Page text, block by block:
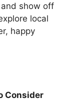
show off
local
happy
Consider